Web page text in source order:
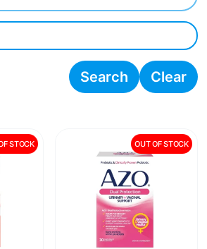
Search Clear
STOCK OUT OF STOCK